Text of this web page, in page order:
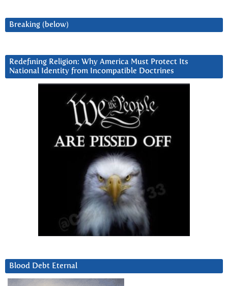
Breaking (below)
Redefining Religion: Why America Must Protect Its
National Identity from Incompatible Doctrines
Blood Debt Eternal